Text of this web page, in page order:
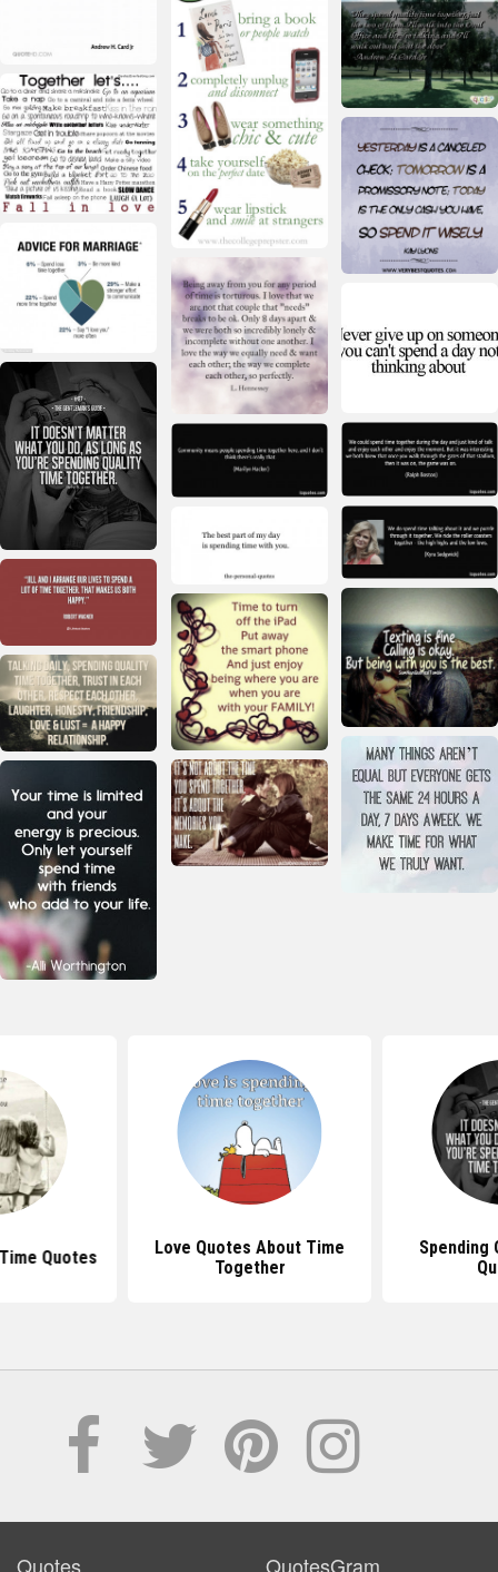
Quotes
Love Quotes About Time
Together
Spending
Quotes QuotesGram